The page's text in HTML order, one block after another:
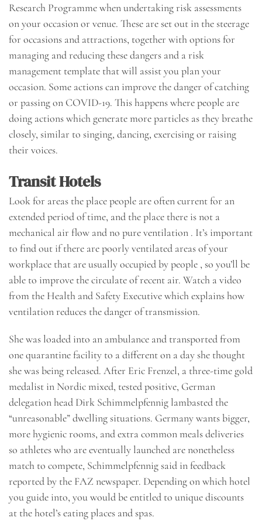
Research Programme when undertaking risk assessments
on your occasion or venue. These are set out in the steerage
for occasions and attractions, together with options for
managing and reducing these dangers and a risk
management template that will assist you plan your
occasion. Some actions can improve the danger of catching
or passing on COVID-19. This happens where people are
doing actions which generate more particles as they breathe
closely, similar to singing, dancing, exercising or raising
their voices.
Transit Hotels
Look for areas the place people are often current for an
extended period of time, and the place there is not a
mechanical air flow and no pure ventilation . It’s important
to find out if there are poorly ventilated areas of your
workplace that are usually occupied by people , so you’ll be
able to improve the circulate of recent air. Watch a video
from the Health and Safety Executive which explains how
ventilation reduces the danger of transmission.
She was loaded into an ambulance and transported from
one quarantine facility to a different on a day she thought
she was being released. After Eric Frenzel, a three-time gold
medalist in Nordic mixed, tested positive, German
delegation head Dirk Schimmelpfennig lambasted the
“unreasonable” dwelling situations. Germany wants bigger,
more hygienic rooms, and extra common meals deliveries
so athletes who are eventually launched are nonetheless
match to compete, Schimmelpfennig said in feedback
reported by the FAZ newspaper. Depending on which hotel
you guide into, you would be entitled to unique discounts
at the hotel’s eating places and spas.